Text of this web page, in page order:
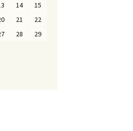
14
15
21
22
28
29